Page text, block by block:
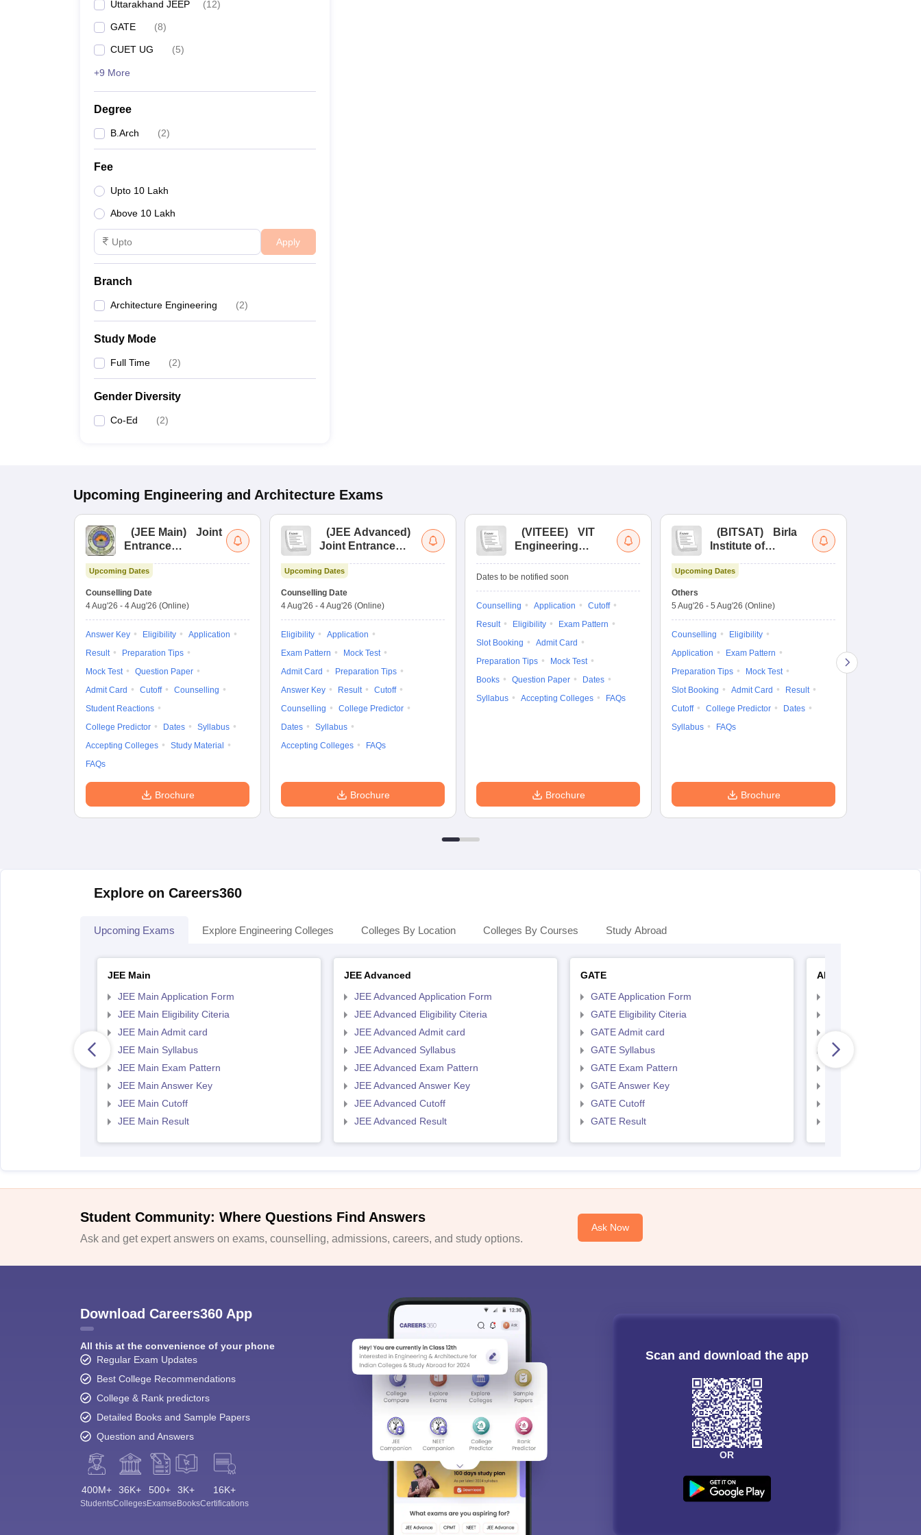
Uttarakhand JEEP (12)
GATE (8)
CUET UG (5)
+9 More
Degree
B.Arch (2)
Fee
Upto 10 Lakh
Above 10 Lakh
Apply
Branch
Architecture Engineering (2)
Study Mode
Full Time (2)
Gender Diversity
Co-Ed (2)
Upcoming Engineering and Architecture Exams
(JEE Main)
Joint
Entrance
Upcoming Dates
Counselling Date
4 Aug'26 - 4 Aug'26 (Online)
Answer Key Eligibility
Application
Result
Preparation Tips
Mock Test
Question Paper
Admit Card
Cutoff
Counselling
Student Reactions
College Predictor
Dates
Syllabus
Accepting Colleges
Study Material
FAQs
Brochure
(JEE Advanced)
Joint Entrance
Upcoming Dates
Counselling Date
4 Aug'26 - 4 Aug'26 (Online)
Eligibility
Application
Exam Pattern
Mock Test
Admit Card
Preparation Tips
Answer Key
Result
Cutoff
Counselling
College Predictor
Dates
Syllabus
Accepting Colleges
FAQs
Brochure
(VITEEE)
VIT
Engineering
Dates to be notified soon
Counselling Application
Cutoff
Result
Eligibility
Exam Pattern
Slot Booking
Admit Card
Preparation Tips
Mock Test
Books
Question Paper
Dates
Syllabus
Accepting Colleges FAQs
Brochure
(BITSAT)
Birla
Institute of
Science Admission
Upcoming Dates
Others
5 Aug'26 - 5 Aug'26 (Online)
Counselling
Eligibility
Application
Exam Pattern
Preparation Tips
Mock Test
Slot Booking
Admit Card
Result
Cutoff
College Predictor
Dates
Syllabus
FAQs
Brochure
Explore on Careers360
Upcoming Exams Explore Engineering Colleges Colleges By Location Colleges By Courses Study Abroad
JEE Main
JEE Main Application Form
JEE Main Eligibility Citeria
JEE Main Admit card
JEE Main Syllabus
JEE Main Exam Pattern
JEE Main Answer Key
JEE Main Cutoff
JEE Main Result
JEE Advanced
JEE Advanced Application Form
JEE Advanced Eligibility Citeria
JEE Advanced Admit card
JEE Advanced Syllabus
JEE Advanced Exam Pattern
JEE Advanced Answer Key
JEE Advanced Cutoff
JEE Advanced Result
GATE
GATE Application Form
GATE Eligibility Citeria
GATE Admit card
GATE Syllabus
GATE Exam Pattern
GATE Answer Key
GATE Cutoff
GATE Result
AP EAMCET
AP EAMCET Admit
AP EAMCET Syllabus
AP EAMCET Exam
Student Community: Where Questions Find Answers
Ask and get expert answers on exams, counselling, admissions, careers, and study options.
Ask Now
Download Careers360 App
All this at the convenience of your phone
Regular Exam Updates
Best College Recommendations
College & Rank predictors
Detailed Books and Sample Papers
Question and Answers
400M+
Students
36K+
Colleges
500+
Exams
3K+
eBooks
16K+
Certifications
Scan and download the app
OR